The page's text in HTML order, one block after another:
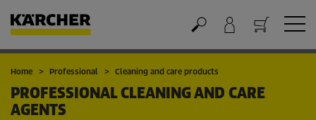
Cart
Home Professional Cleaning and care products
PROFESSIONAL CLEANING AND CARE
AGENTS